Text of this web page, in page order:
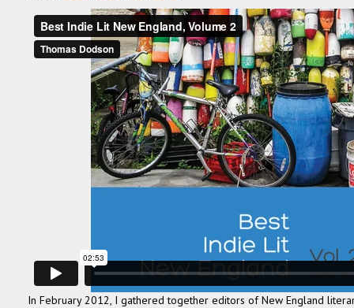
In February 2012, I gathered together editors of New England